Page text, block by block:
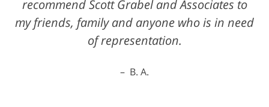
recommend Scott Grabel and Associates to
my friends, family and anyone who is in need
of representation.
B. A.